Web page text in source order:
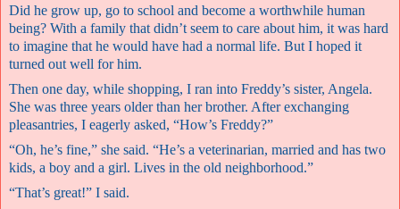
Did he grow up, go to school and become a worthwhile human
being? With a family that didn’t seem to care about him, it was hard
to imagine that he would have had a normal life. But I hoped it
turned out well for him.
Then one day, while shopping, I ran into Freddy’s sister, Angela.
She was three years older than her brother. After exchanging
pleasantries, I eagerly asked, “How’s Freddy?”
“Oh, he’s fine,” she said. “He’s a veterinarian, married and has two
kids, a boy and a girl. Lives in the old neighborhood.”
“That’s great!” I said.